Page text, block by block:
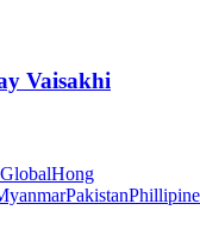
Vaisakhi
GlobalHong
Pakistan